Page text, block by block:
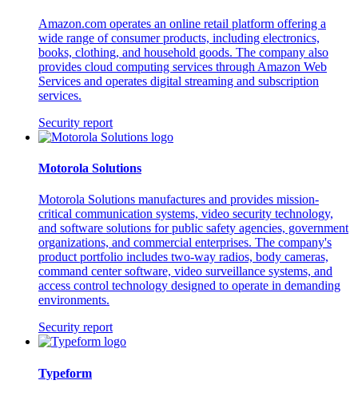
Amazon.com operates an online retail platform offering a
wide range of consumer products, including electronics,
books, clothing, and household goods. The company also
provides cloud computing services through Amazon Web
Services and operates digital streaming and subscription
services.
Security report
Motorola Solutions
Motorola Solutions manufactures and provides mission-
critical communication systems, video security technology,
and software solutions for public safety agencies, government
organizations, and commercial enterprises. The company's
product portfolio includes two-way radios, body cameras,
command center software, video surveillance systems, and
access control technology designed to operate in demanding
environments.
Security report
Typeform